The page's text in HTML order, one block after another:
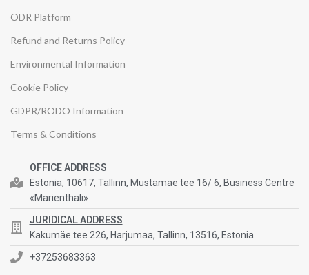
ODR Platform
Refund and Returns Policy
Environmental Information
Cookie Policy
GDPR/RODO Information
Terms & Conditions
OFFICE ADDRESS
Estonia, 10617, Tallinn, Mustamae tee 16/ 6, Business Centre
«Marienthali»
JURIDICAL ADDRESS
Kakumäe tee 226, Harjumaa, Tallinn, 13516, Estonia
+37253683363